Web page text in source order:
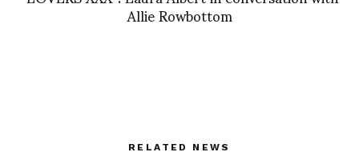
Allie Rowbottom
RELATED NEWS